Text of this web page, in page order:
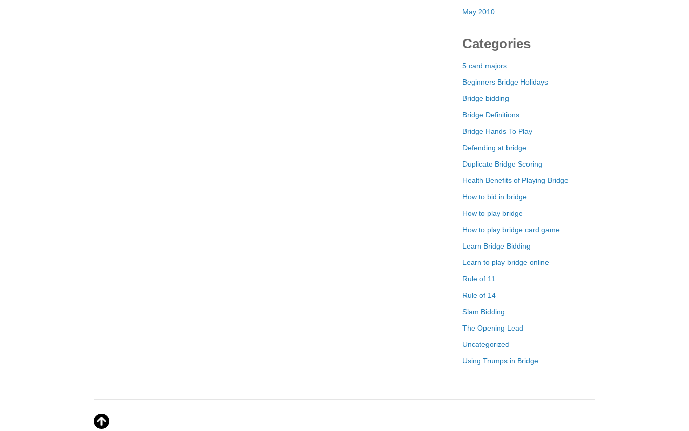
May 2010
Categories
5 card majors
Beginners Bridge Holidays
Bridge bidding
Bridge Definitions
Bridge Hands To Play
Defending at bridge
Duplicate Bridge Scoring
Health Benefits of Playing Bridge
How to bid in bridge
How to play bridge
How to play bridge card game
Learn Bridge Bidding
Learn to play bridge online
Rule of 11
Rule of 14
Slam Bidding
The Opening Lead
Uncategorized
Using Trumps in Bridge